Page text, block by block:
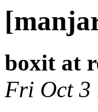
boxit at
Fri Oct 3